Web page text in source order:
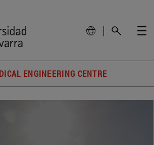
ENGINEERING CENTRE